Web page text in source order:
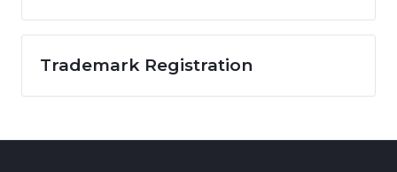
Trademark Registration